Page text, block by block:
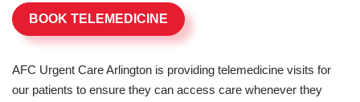
BOOK TELEMEDICINE
AFC Urgent Care Arlington is providing telemedicine visits for
our patients to ensure they can access care whenever they